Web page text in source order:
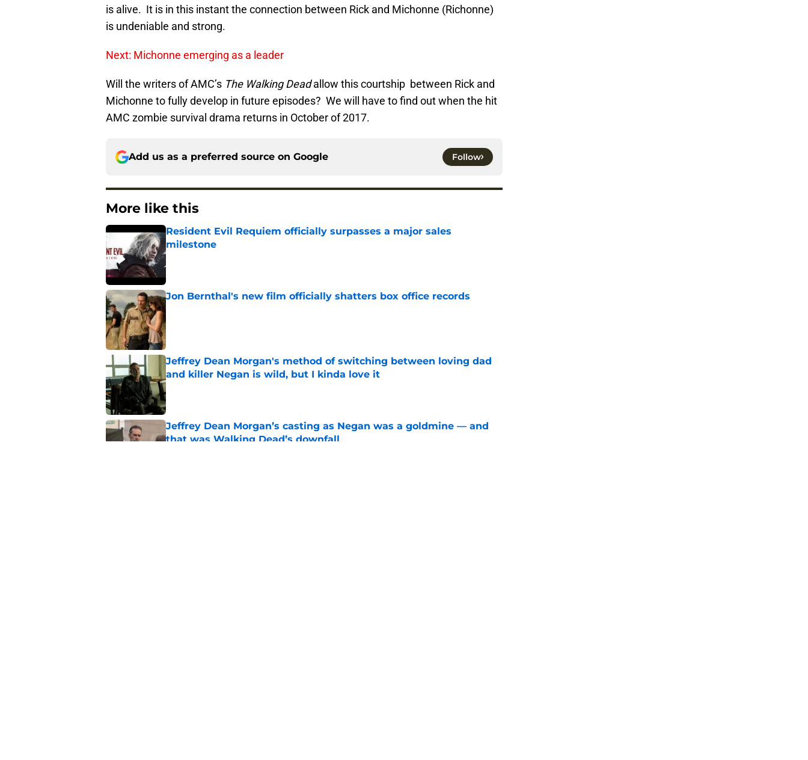
is alive. It is in this instant the connection between Rick and Michonne (Richonne)
is undeniable and strong.
Next: Michonne emerging as a leader
Will the writers of AMC’s The Walking Deadallow this courtship between Rick and
Michonne to fully develop in future episodes? We will have to find out when the hit
AMC zombie survival drama returns in October of 2017.
Add us as a preferred source on Google Follow
More like this
Resident Evil Requiem officially surpasses a major sales
milestone
Published by on Invalid Date
Jon Bernthal's new film officially shatters box office records
Jeffrey Dean Morgan's method of switching between loving dad
and killer Negan is wild, but I kinda love it
Published by on Invalid Date
Jeffrey Dean Morgan’s casting as Negan was a goldmine — and
that was Walking Dead’s downfall